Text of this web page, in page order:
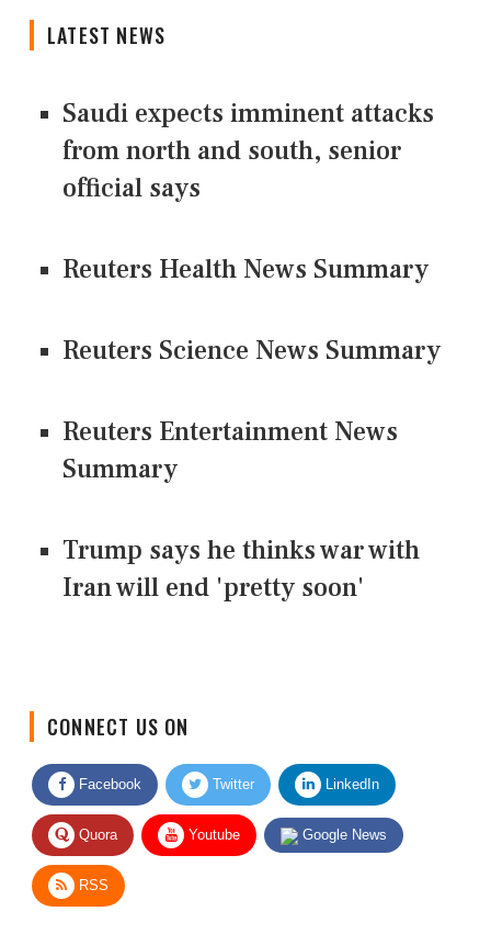
LATEST NEWS
Saudi expects imminent attacks
from north and south, senior
official says
Reuters Health News Summary
Reuters Science News Summary
Reuters Entertainment News
Summary
Trump says he thinks war with
Iran will end 'pretty soon'
Facebook Twitter LinkedIn
Quora Youtube Google News
RSS